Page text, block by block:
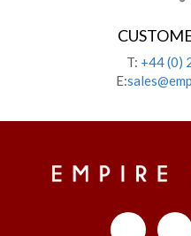
T: +44 (0)
E: